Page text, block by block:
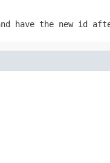
have the new id